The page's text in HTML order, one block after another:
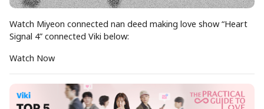
Watch Miyeon connected nan deed making love show “Heart
Signal 4” connected Viki below:
Watch Now